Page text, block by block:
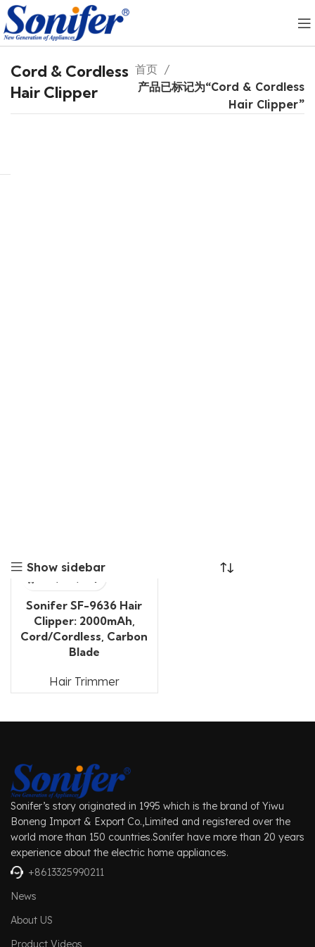
Cord & Cordless
Hair Clipper
首页
产品已标记为“Cord & Cordless
Hair Clipper”
Show sidebar
Sonifer SF-9636 Hair
Clipper: 2000mAh,
Cord/Cordless, Carbon
Blade
Hair Trimmer
Sonifer’s story originated in 1995 which is the brand of Yiwu
Boneng Import & Export Co.,Limited and registered over the
world more than 150 countries.Sonifer have more than 20 years
experience about the electric home appliances.
+8613325990211
News
About US
Product Videos